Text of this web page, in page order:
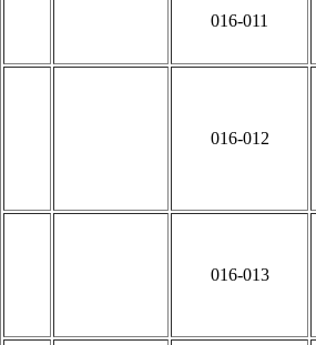
016-011
016-012
016-013